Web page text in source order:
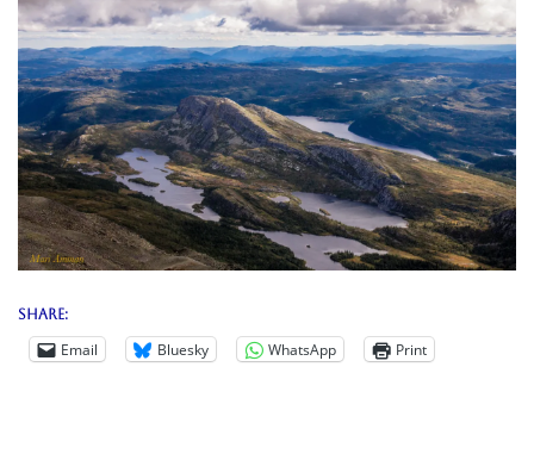
Share:
Email Bluesky WhatsApp Print